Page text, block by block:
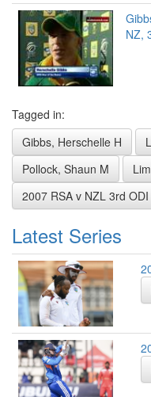
NZ,
Tagged in:
Gibbs, Herschelle H
Pollock, Shaun M
2007 RSA v NZL 3rd ODI
Latest Series